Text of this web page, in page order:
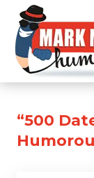
content
“500